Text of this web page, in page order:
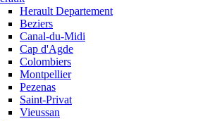
Herault Departement
Beziers
Canal-du-Midi
Cap d'Agde
Colombiers
Montpellier
Pezenas
Saint-Privat
Vieussan